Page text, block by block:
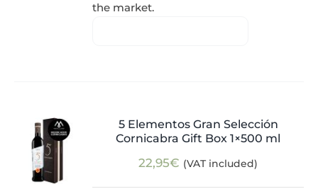
the market.
5 Elementos Gran Selección
Cornicabra Gift Box 1×500 ml
22,95€ (VAT included)